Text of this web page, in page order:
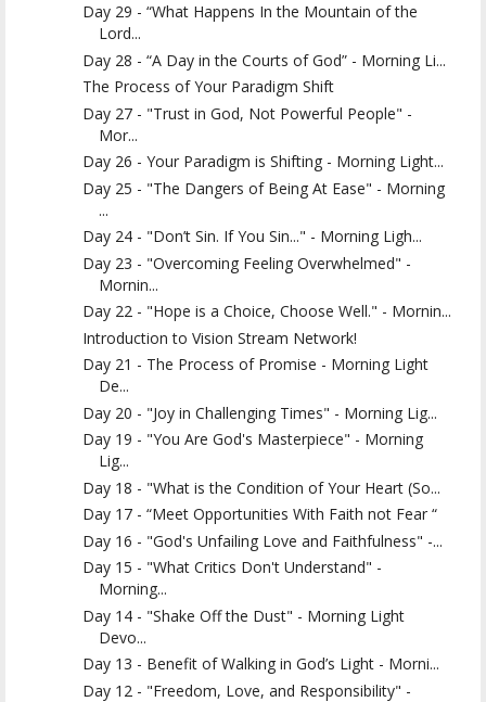
Day 29 - “What Happens In the Mountain of the
Lord...
Day 28 - “A Day in the Courts of God” - Morning Li...
The Process of Your Paradigm Shift
Day 27 - "Trust in God, Not Powerful People" -
Mor...
Day 26 - Your Paradigm is Shifting - Morning Light...
Day 25 - "The Dangers of Being At Ease" - Morning
...
Day 24 - "Don’t Sin. If You Sin..." - Morning Ligh...
Day 23 - "Overcoming Feeling Overwhelmed" -
Mornin...
Day 22 - "Hope is a Choice, Choose Well." - Mornin...
Introduction to Vision Stream Network!
Day 21 - The Process of Promise - Morning Light
De...
Day 20 - "Joy in Challenging Times" - Morning Lig...
Day 19 - "You Are God's Masterpiece" - Morning
Lig...
Day 18 - "What is the Condition of Your Heart (So...
Day 17 - “Meet Opportunities With Faith not Fear “
Day 16 - "God's Unfailing Love and Faithfulness" -...
Day 15 - "What Critics Don't Understand" -
Morning...
Day 14 - "Shake Off the Dust" - Morning Light
Devo...
Day 13 - Benefit of Walking in God’s Light - Morni...
Day 12 - "Freedom, Love, and Responsibility" -